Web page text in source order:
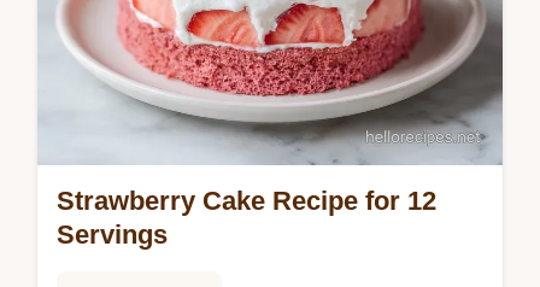
Strawberry Cake Recipe for 12
Servings